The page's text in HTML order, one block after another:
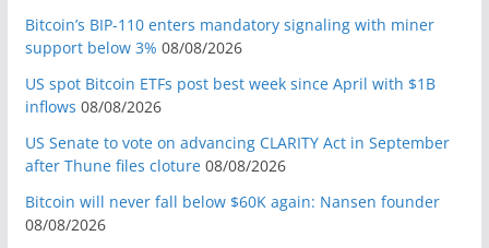
Bitcoin’s BIP-110 enters mandatory signaling with miner
support below 3% 08/08/2026
US spot Bitcoin ETFs post best week since April with $1B
inflows 08/08/2026
US Senate to vote on advancing CLARITY Act in September
after Thune files cloture 08/08/2026
Bitcoin will never fall below $60K again: Nansen founder
08/08/2026